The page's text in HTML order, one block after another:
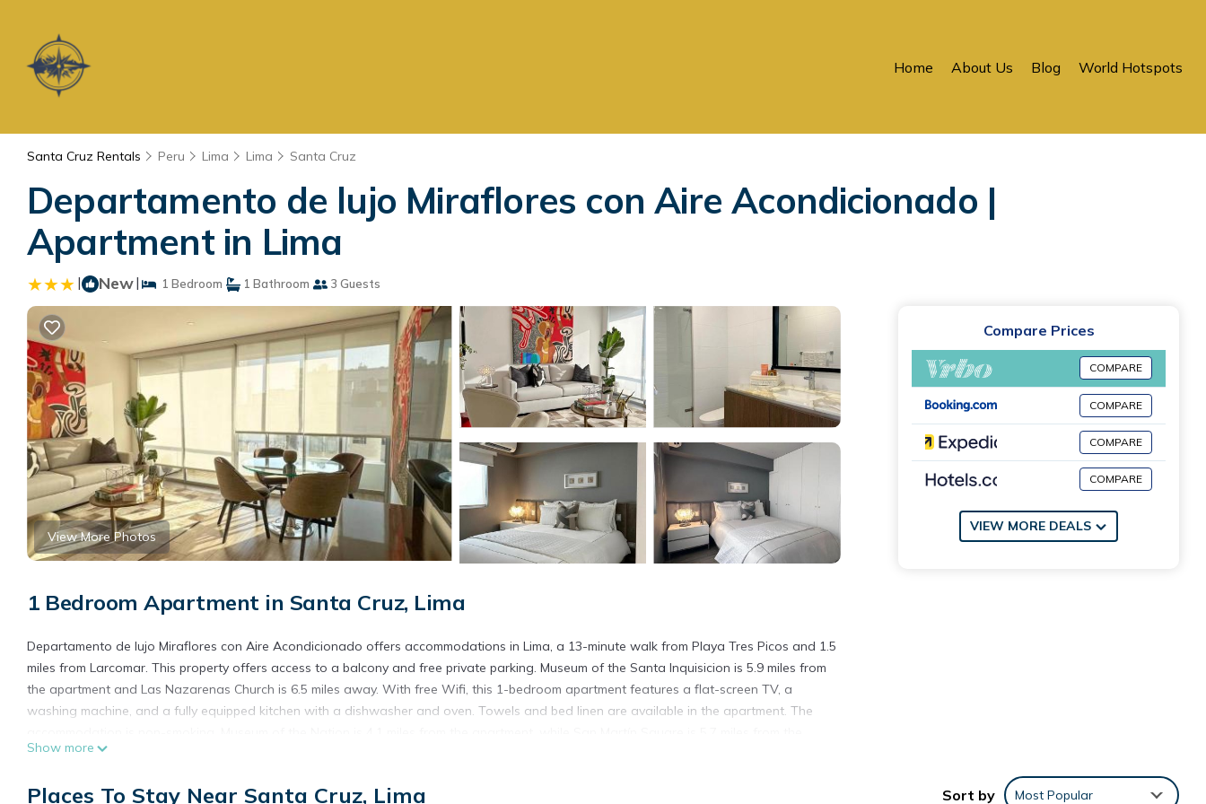
Home About Us Blog World Hotspots
Santa Cruz Rentals Peru Lima Lima Santa Cruz
Departamento de lujo Miraflores con Aire Acondicionado |
Apartment in Lima
| New| 1 Bedroom 1 Bathroom 3 Guests
View More Photos
1 Bedroom Apartment in Santa Cruz, Lima
Departamento de lujo Miraflores con Aire Acondicionado offers accommodations in Lima, a 13-minute walk from Playa Tres Picos and 1.5
miles from Larcomar. This property offers access to a balcony and free private parking. Museum of the Santa Inquisicion is 5.9 miles from
the apartment and Las Nazarenas Church is 6.5 miles away. With free Wifi, this 1-bedroom apartment features a flat-screen TV, a
washing machine, and a fully equipped kitchen with a dishwasher and oven. Towels and bed linen are available in the apartment. The
property. Jorge Chavez International Airport is 11 miles away.
Departamento de lujo Miraflores con Aire Acondicionado is located in Lima.
Show more
Compare Prices
COMPARE
COMPARE
COMPARE
COMPARE
VIEW MORE DEALS
Places To Stay Near Santa Cruz, Lima Sort by Most Popular